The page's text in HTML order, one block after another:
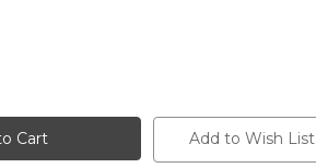
Add to Wish List